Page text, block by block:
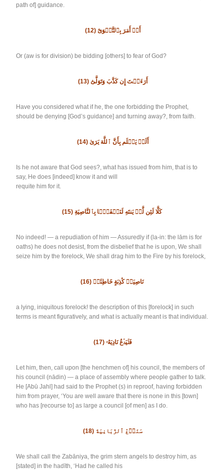
path of] guidance.
أَوۡ أَمَرَ بِٱلتَّقۡوَىٰٓ (12)
Or (aw is for division) be bidding [others] to fear of God?
أَرَءَيۡتَ إِن كَذَّبَ وَتَوَلَّىٰٓ (13)
Have you considered what if he, the one forbidding the Prophet,
should be denying [God’s guidance] and turning away?, from faith.
أَلَمۡ يَعۡلَم بِأَنَّ ٱللَّهَ يَرَىٰ (14)
Is he not aware that God sees?, what has issued from him, that is to
say, He does [indeed] know it and will
requite him for it.
كَلَّا لَئِن لَّمۡ يَنتَهِ لَنَسۡفَعَۢا بِٱلنَّاصِيَةِ (15)
No indeed! — a repudiation of him — Assuredly if (la-in: the lām is for
oaths) he does not desist, from the disbelief that he is upon, We shall
seize him by the forelock, We shall drag him to the Fire by his forelock,
نَاصِيَةٖ كَٰذِبَةٍ خَاطِئَةٖ (16)
a lying, iniquitous forelock! the description of this [forelock] in such
terms is meant figuratively, and what is actually meant is that individual.
فَلۡيَدۡعُ نَادِيَهُۥ (17)
Let him, then, call upon [the henchmen of] his council, the members of
his council (nādin) — a place of assembly where people gather to talk.
He [Abū Jahl] had said to the Prophet (s) in reproof, having forbidden
him from prayer, ‘You are well aware that there is none in this [town]
who has [recourse to] as large a council [of men] as I do.
سَنَدۡعُ ٱلزَّبَانِيَةَ (18)
We shall call the Zabāniya, the grim stern angels to destroy him, as
[stated] in the hadīth, ‘Had he called his